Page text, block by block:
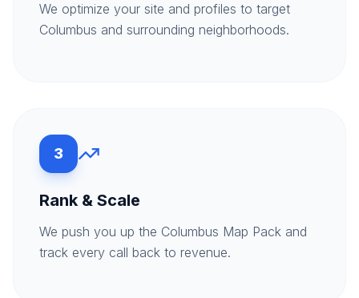
We optimize your site and profiles to target
Columbus and surrounding neighborhoods.
3
Rank & Scale
We push you up the Columbus Map Pack and
track every call back to revenue.